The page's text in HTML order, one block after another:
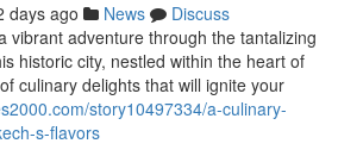
days ago News
Discuss
vibrant adventure through the tantalizing
historic city, nestled within the heart of
culinary delights that will ignite your
story10497334/a-culinary-
s-flavors